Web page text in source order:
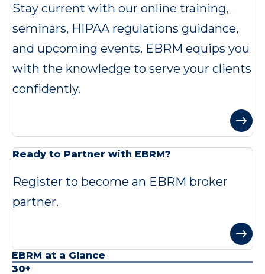
Stay current with our online training,
seminars, HIPAA regulations guidance,
and upcoming events. EBRM equips you
with the knowledge to serve your clients
confidently.
Ready to Partner with EBRM?
Register to become an EBRM broker
partner.
EBRM at a Glance
30+